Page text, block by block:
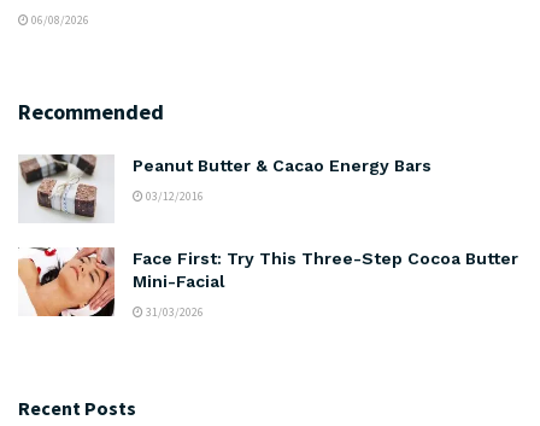
06/08/2026
Recommended
Peanut Butter & Cacao Energy Bars
03/12/2016
Face First: Try This Three-Step Cocoa Butter
Mini-Facial
31/03/2026
Recent Posts